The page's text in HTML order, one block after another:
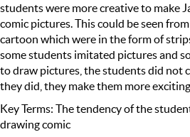
students were more creative to make
comic pictures. This could be seen
cartoon which were in the form of
some students imitated pictures and
to draw pictures, the students did not
they did, they make them more
Key Terms: The tendency of the
drawing comic